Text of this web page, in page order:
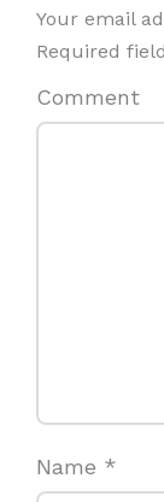
Your email
Required
Comment
Name *